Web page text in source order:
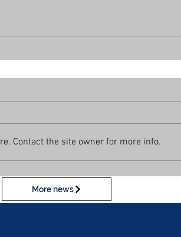
Contact the site owner for more info.
More news